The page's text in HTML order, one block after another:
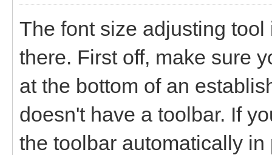
The font size adjusting
there. First off, make sure
at the bottom of an
doesn't have a toolbar. If
the toolbar automatically